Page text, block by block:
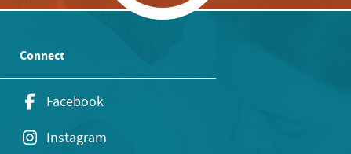
Connect
Facebook
Instagram